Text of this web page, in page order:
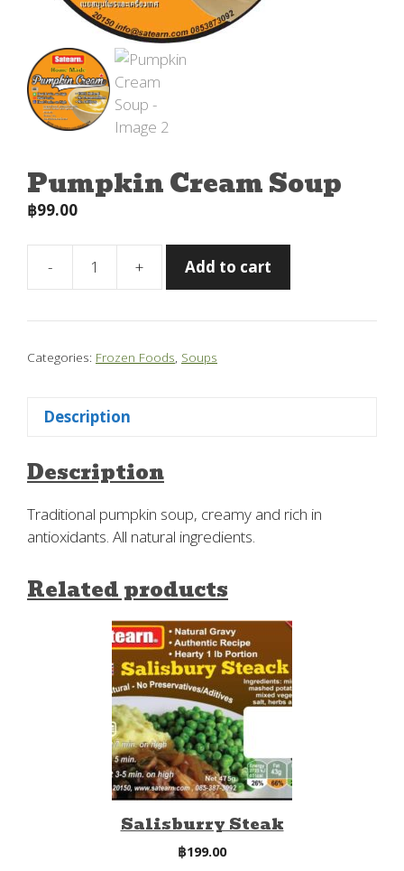
Pumpkin Cream Soup
฿99.00
-
Pumpkin
Soup
+ Add to cart
Categories: Frozen Foods Soups
Description
Description
Traditional pumpkin soup, creamy and rich in
antioxidants. All natural ingredients.
Related products
Salisburry Steak
฿199.00